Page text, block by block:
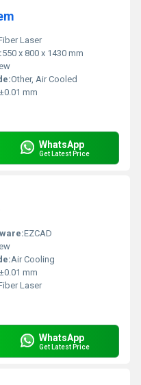
Laser
550 x 800 x 1430 mm
Other, Air Cooled
mm
WhatsApp
Get Latest Price
EZCAD
Air Cooling
mm
Laser
WhatsApp
Get Latest Price